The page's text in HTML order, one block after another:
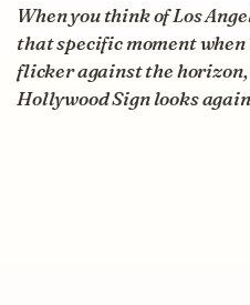
When you think of Los
that specific moment
flicker against the horizon,
Hollywood Sign looks